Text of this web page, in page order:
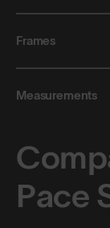
Frames
Measurements
Pace